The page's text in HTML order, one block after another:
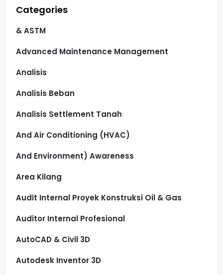
Categories
& ASTM
Advanced Maintenance Management
Analisis
Analisis Beban
Analisis Settlement Tanah
And Air Conditioning (HVAC)
And Environment) Awareness
Area Kilang
Audit Internal Proyek Konstruksi Oil & Gas
Auditor Internal Profesional
AutoCAD & Civil 3D
Autodesk Inventor 3D